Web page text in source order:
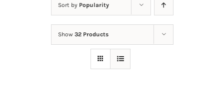
Straw Hats
Sort by Popularity
Show 32 Products